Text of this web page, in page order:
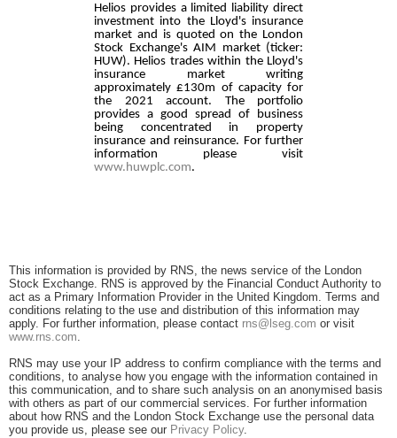
Helios provides a limited liability direct
investment into the Lloyd's insurance
market and is quoted on the London
Stock Exchange's AIM market (ticker:
HUW). Helios trades within the Lloyd's
insurance market writing
approximately £130m of capacity for
the 2021 account. The portfolio
provides a good spread of business
being concentrated in property
insurance and reinsurance. For further
information please visit
www.huwplc.com.
This information is provided by RNS, the news service of the London
Stock Exchange. RNS is approved by the Financial Conduct Authority to
act as a Primary Information Provider in the United Kingdom. Terms and
conditions relating to the use and distribution of this information may
apply. For further information, please contact rns@lseg.com or visit
www.rns.com.
RNS may use your IP address to confirm compliance with the terms and
conditions, to analyse how you engage with the information contained in
this communication, and to share such analysis on an anonymised basis
with others as part of our commercial services. For further information
about how RNS and the London Stock Exchange use the personal data
you provide us, please see our Privacy Policy.